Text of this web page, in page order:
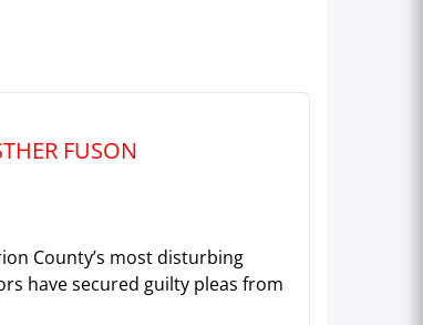
FUSON
County’s most disturbing
have secured guilty pleas from